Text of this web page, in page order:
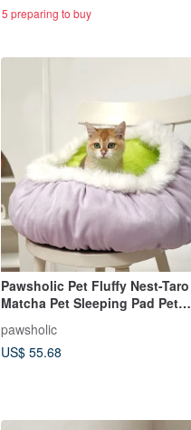
5 preparing to buy
Pawsholic Pet Fluffy Nest-Taro
Matcha Pet Sleeping Pad Pet
pawsholic
US$ 55.68